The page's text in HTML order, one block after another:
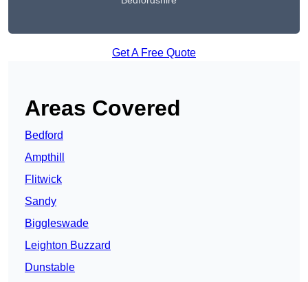
Get A Free Quote
Areas Covered
Bedford
Ampthill
Flitwick
Sandy
Biggleswade
Leighton Buzzard
Dunstable